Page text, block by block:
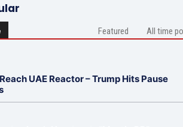
Featured All time
UAE Reactor – Trump Hits Pause